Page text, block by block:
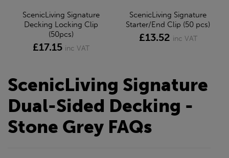
ScenicLiving Signature
Decking Locking Clip
(50pcs)
£17.15 inc VAT
ScenicLiving Signature
Starter/End Clip (50 pcs)
£13.52 inc VAT
ScenicLiving Signature
Dual-Sided Decking -
Stone Grey FAQs